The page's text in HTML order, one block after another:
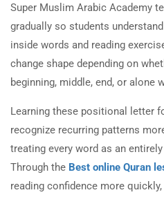
Super Muslim Arabic Academy
gradually so students
inside words and reading
change shape depending on
beginning, middle, end, or alone
Learning these positional letter
recognize recurring patterns
treating every word as an
Through the Best online Quran
reading confidence more